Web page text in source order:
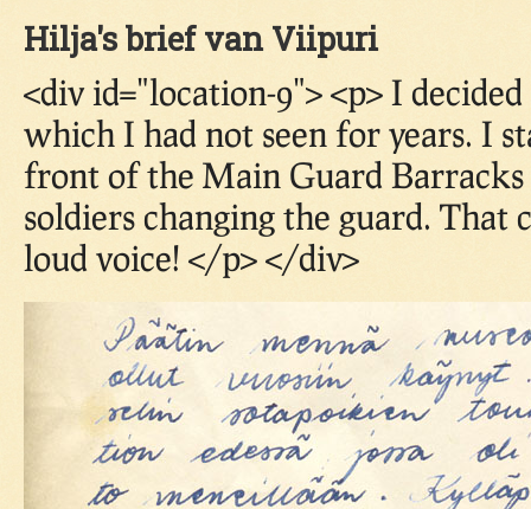
Hilja's brief van Viipuri
<div id="location-9"> <p> I
which I had not seen for years. I
front of the Main Guard Barracks
soldiers changing the guard. That
loud voice! </p> </div>